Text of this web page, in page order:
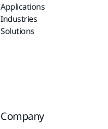
Applications
Industries
Solutions
Company